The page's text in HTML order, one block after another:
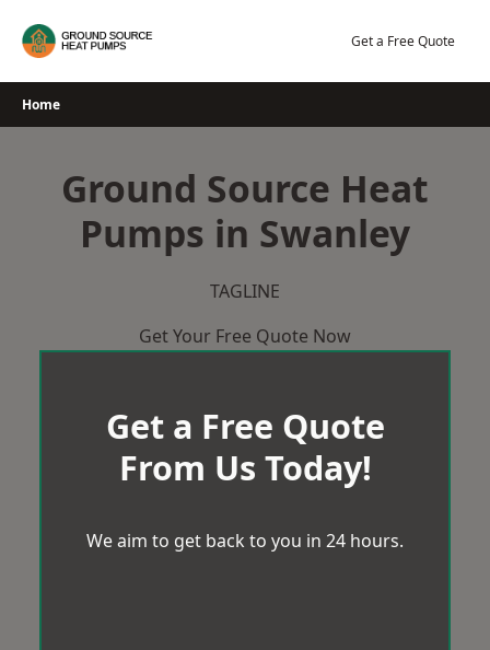
Get a Free Quote
Home
Ground Source Heat
Pumps in Swanley
TAGLINE
Get Your Free Quote Now
Get a Free Quote
From Us Today!
We aim to get back to you in 24 hours.